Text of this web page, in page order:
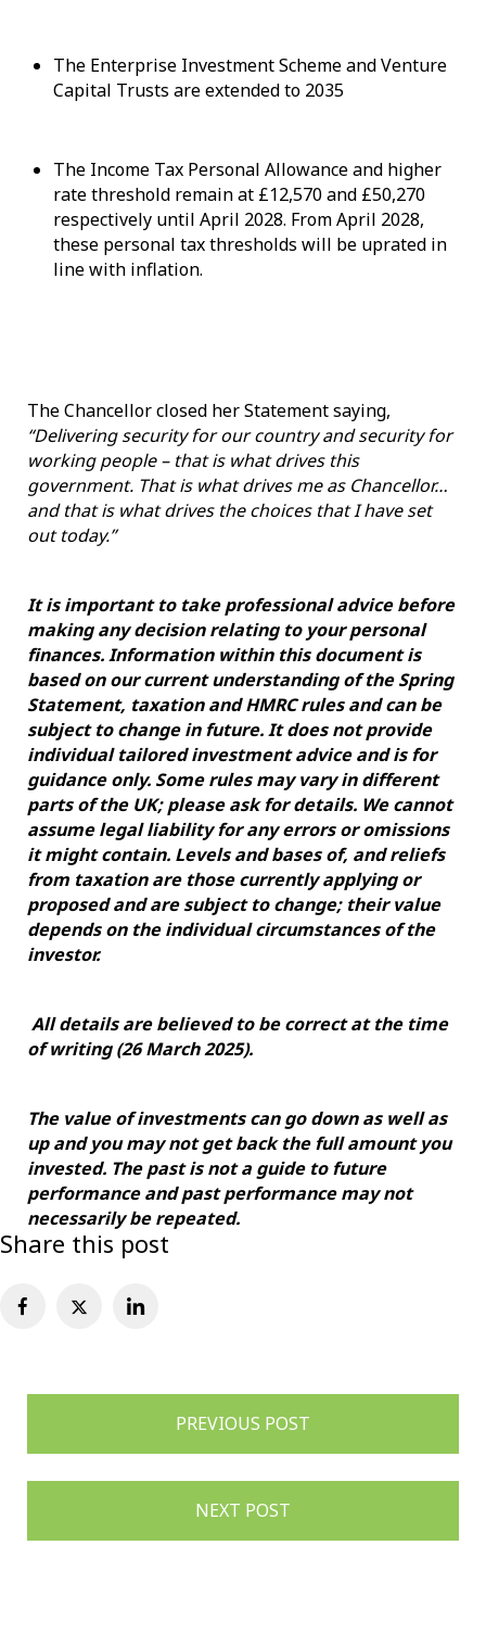
The Enterprise Investment Scheme and Venture
Capital Trusts are extended to 2035
The Income Tax Personal Allowance and higher
rate threshold remain at £12,570 and £50,270
respectively until April 2028. From April 2028,
these personal tax thresholds will be uprated in
line with inflation.
The Chancellor closed her Statement saying,
“Delivering security for our country and security for
working people – that is what drives this
government. That is what drives me as Chancellor…
and that is what drives the choices that I have set
out today.”
It is important to take professional advice before
making any decision relating to your personal
finances. Information within this document is
based on our current understanding of the Spring
Statement, taxation and HMRC rules and can be
subject to change in future. It does not provide
individual tailored investment advice and is for
guidance only. Some rules may vary in different
parts of the UK; please ask for details. We cannot
assume legal liability for any errors or omissions
it might contain. Levels and bases of, and reliefs
from taxation are those currently applying or
proposed and are subject to change; their value
depends on the individual circumstances of the
investor.
All details are believed to be correct at the time
of writing (26 March 2025).
The value of investments can go down as well as
up and you may not get back the full amount you
invested. The past is not a guide to future
performance and past performance may not
necessarily be repeated.
Share this post
PREVIOUS POST
NEXT POST